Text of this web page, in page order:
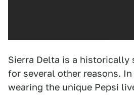
Sierra Delta is a
for several other reasons.
wearing the unique Pepsi